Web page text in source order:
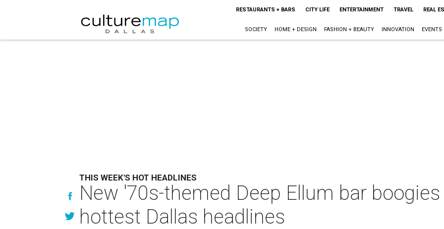
RESTAURANTS + BARS CITY LIFE ENTERTAINMENT TRAVEL REAL
SOCIETY HOME + DESIGN FASHION + BEAUTY INNOVATION EVENTS
THIS WEEK'S HOT HEADLINES
New '70s-themed Deep Ellum bar
hottest Dallas headlines